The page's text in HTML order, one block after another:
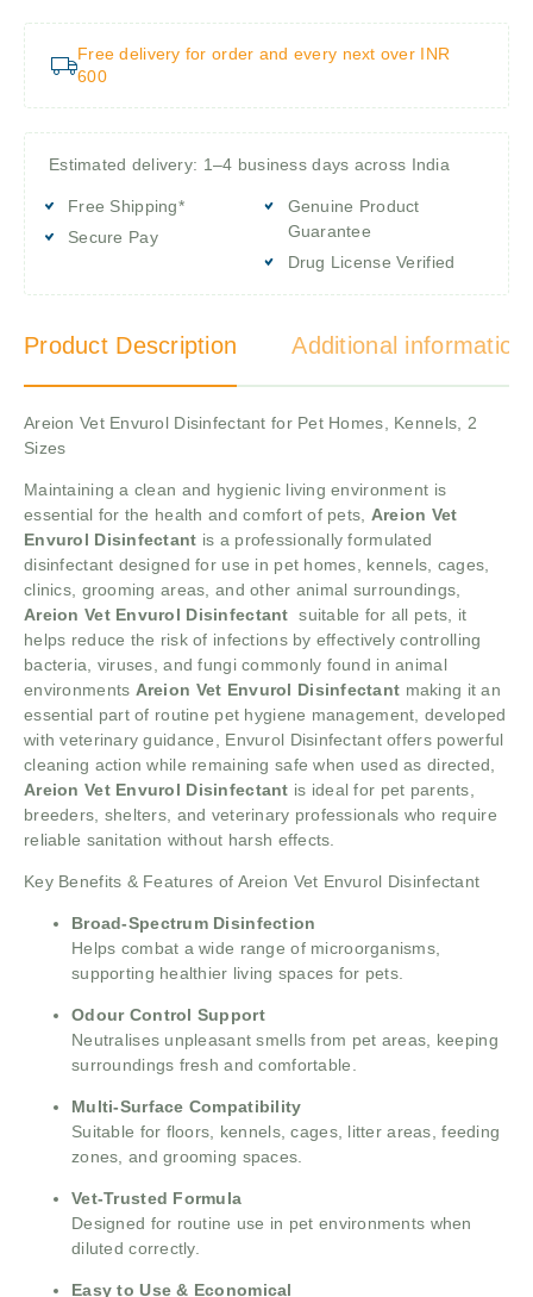
Free delivery for order and every next over INR
600
Estimated delivery: 1–4 business days across India
Free Shipping*
Secure Pay
Genuine Product
Guarantee
Drug License Verified
Product Description Additional information
Areion Vet Envurol Disinfectant for Pet Homes, Kennels, 2
Sizes
Maintaining a clean and hygienic living environment is
essential for the health and comfort of pets, Areion Vet
Envurol Disinfectant is a professionally formulated
disinfectant designed for use in pet homes, kennels, cages,
clinics, grooming areas, and other animal surroundings,
Areion Vet Envurol Disinfectant suitable for all pets, it
helps reduce the risk of infections by effectively controlling
bacteria, viruses, and fungi commonly found in animal
environments Areion Vet Envurol Disinfectant making it an
essential part of routine pet hygiene management, developed
with veterinary guidance, Envurol Disinfectant offers powerful
cleaning action while remaining safe when used as directed,
Areion Vet Envurol Disinfectant is ideal for pet parents,
breeders, shelters, and veterinary professionals who require
reliable sanitation without harsh effects.
Key Benefits & Features of Areion Vet Envurol Disinfectant
Broad-Spectrum Disinfection
Helps combat a wide range of microorganisms,
supporting healthier living spaces for pets.
Odour Control Support
Neutralises unpleasant smells from pet areas, keeping
surroundings fresh and comfortable.
Multi-Surface Compatibility
Suitable for floors, kennels, cages, litter areas, feeding
zones, and grooming spaces.
Vet-Trusted Formula
Designed for routine use in pet environments when
diluted correctly.
Easy to Use & Economical